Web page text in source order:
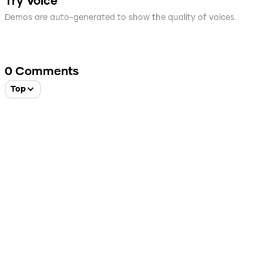
Demos are auto-generated to show the quality of voices.
0 Comments
Top